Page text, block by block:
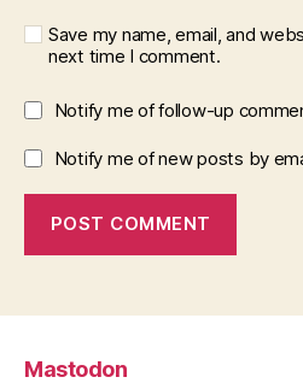
Save my name, email, and
next time I comment.
Notify me of follow-up
Notify me of new posts by
Mastodon